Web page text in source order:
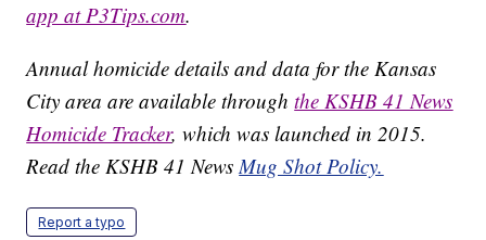
app at P3Tips.com.
Annual homicide details and data for the Kansas
City area are available throughthe KSHB 41 News
Homicide Tracker, which was launched in 2015.
Read the KSHB 41 NewsMug Shot Policy.
Report a typo